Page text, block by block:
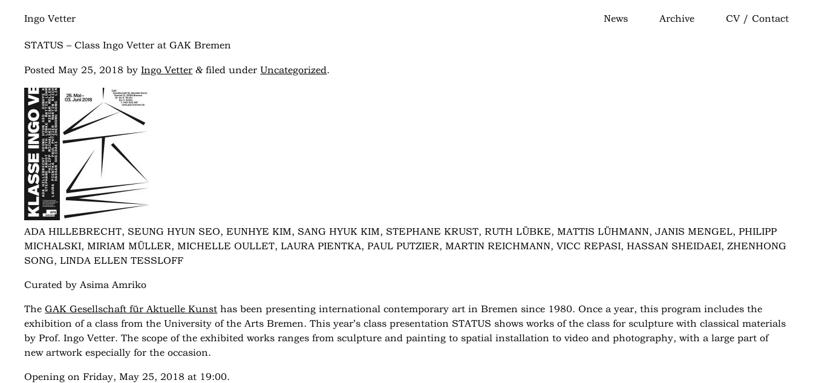
Ingo Vetter News Archive CV / Contact
STATUS – Class Ingo Vetter at GAK Bremen
PostedMay 25, 2018 byIngo Vetter &filed under Uncategorized.
ADA HILLEBRECHT, SEUNG HYUN SEO, EUNHYE KIM, SANG HYUK KIM, STEPHANE KRUST, RUTH LÜBKE, MATTIS LÜHMANN, JANIS MENGEL, PHILIPP
MICHALSKI, MIRIAM MÜLLER, MICHELLE OULLET, LAURA PIENTKA, PAUL PUTZIER, MARTIN REICHMANN, VICC REPASI, HASSAN SHEIDAEI, ZHENHONG
SONG, LINDA ELLEN TESSLOFF
Curated by Asima Amriko
TheGAK Gesellschaft für Aktuelle Kunst has been presenting international contemporary art in Bremen since 1980. Once a year, this program includes the
exhibition of a class from the University of the Arts Bremen. This year’s class presentation STATUS shows works of the class for sculpture with classical materials
by Prof. Ingo Vetter. The scope of the exhibited works ranges from sculpture and painting to spatial installation to video and photography, with a large part of
new artwork especially for the occasion.
Opening on Friday, May 25, 2018 at 19:00.